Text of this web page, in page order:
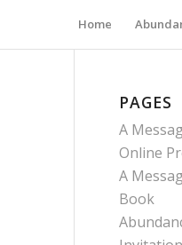
Home
PAGES
A
Online
A
Book